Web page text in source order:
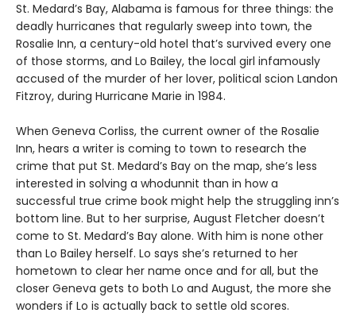
St. Medard’s Bay, Alabama is famous for three things: the
deadly hurricanes that regularly sweep into town, the
Rosalie Inn, a century-old hotel that’s survived every one
of those storms, and Lo Bailey, the local girl infamously
accused of the murder of her lover, political scion Landon
Fitzroy, during Hurricane Marie in 1984.
When Geneva Corliss, the current owner of the Rosalie
Inn, hears a writer is coming to town to research the
crime that put St. Medard’s Bay on the map, she’s less
interested in solving a whodunnit than in how a
successful true crime book might help the struggling inn’s
bottom line. But to her surprise, August Fletcher doesn’t
come to St. Medard’s Bay alone. With him is none other
than Lo Bailey herself. Lo says she’s returned to her
hometown to clear her name once and for all, but the
closer Geneva gets to both Lo and August, the more she
wonders if Lo is actually back to settle old scores.